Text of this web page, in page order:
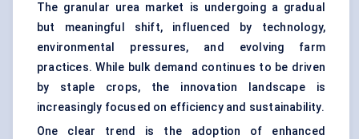
The granular urea market is undergoing a gradual
but meaningful shift, influenced by technology,
environmental pressures, and evolving farm
practices. While bulk demand continues to be driven
by staple crops, the innovation landscape is
increasingly focused on efficiency and sustainability.
One clear trend is the adoption of enhanced